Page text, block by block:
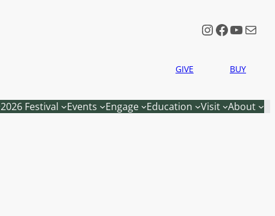
Instagram
Mail
GIVE BUY
2026 Festival Events Engage Education Visit About